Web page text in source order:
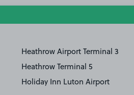
Heathrow Airport Terminal 3
Heathrow Terminal 5
Holiday Inn Luton Airport